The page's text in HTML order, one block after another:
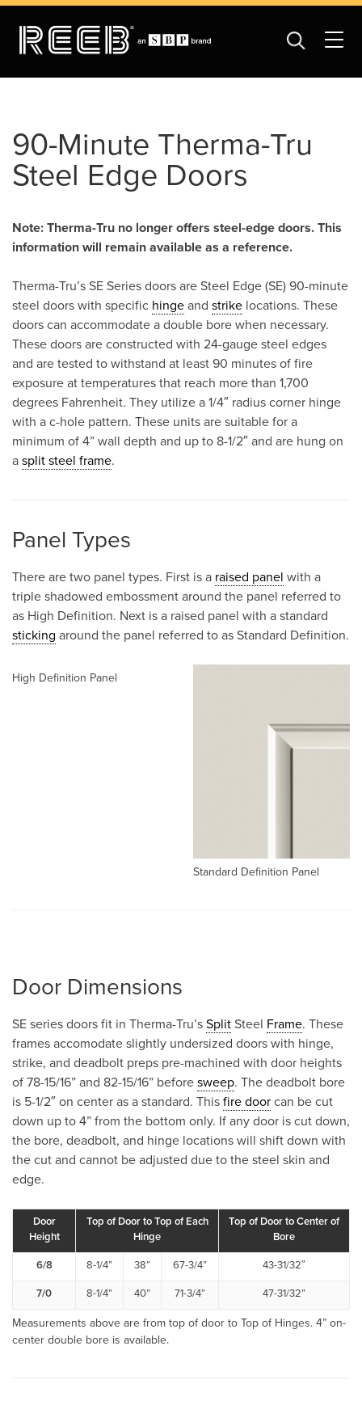
90-Minute Therma-Tru
Steel Edge Doors
Note: Therma-Tru no longer offers steel-edge doors. This
information will remain available as a reference.
Therma-Tru’s SE Series doors are Steel Edge (SE) 90-minute
steel doors with specific hinge and strike locations. These
doors can accommodate a double bore when necessary.
These doors are constructed with 24-gauge steel edges
and are tested to withstand at least 90 minutes of fire
exposure at temperatures that reach more than 1,700
degrees Fahrenheit. They utilize a 1/4″ radius corner hinge
with a c-hole pattern. These units are suitable for a
minimum of 4” wall depth and up to 8-1/2″ and are hung on
a split steel frame.
Panel Types
There are two panel types. First is a raised panel with a
triple shadowed embossment around the panel referred to
as High Definition. Next is a raised panel with a standard
sticking around the panel referred to as Standard Definition.
High Definition Panel
Standard Definition Panel
Door Dimensions
SE series doors fit in Therma-Tru’s Split Steel Frame. These
frames accomodate slightly undersized doors with hinge,
strike, and deadbolt preps pre-machined with door heights
of 78-15/16” and 82-15/16” before sweep. The deadbolt bore
is 5-1/2″ on center as a standard. This fire door can be cut
down up to 4” from the bottom only. If any door is cut down,
the bore, deadbolt, and hinge locations will shift down with
the cut and cannot be adjusted due to the steel skin and
edge.
Door
Height
Top of Door to Top of Each
Hinge
Top of Door to Center of
Bore
6/8 8-1/4” 38” 67-3/4” 43-31/32″
7/0 8-1/4” 40” 71-3/4” 47-31/32”
Measurements above are from top of door to Top of Hinges. 4” on-
center double bore is available.